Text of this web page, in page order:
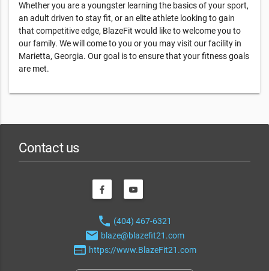
Whether you are a youngster learning the basics of your sport,
an adult driven to stay fit, or an elite athlete looking to gain
that competitive edge, BlazeFit would like to welcome you to
our family. We will come to you or you may visit our facility in
Marietta, Georgia. Our goal is to ensure that your fitness goals
are met.
Contact us
phone (404) 467-6321
email blaze@blazefit21.com
web https://www.BlazeFit21.com